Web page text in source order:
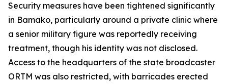
Security measures have been tightened significantly
in Bamako, particularly around a private clinic where
a senior military figure was reportedly receiving
treatment, though his identity was not disclosed.
Access to the headquarters of the state broadcaster
ORTM was also restricted, with barricades erected